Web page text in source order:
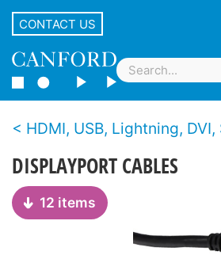
CONTACT US
HDMI, USB, Lightning, DVI, SVGA,
DISPLAYPORT CABLES
12 items